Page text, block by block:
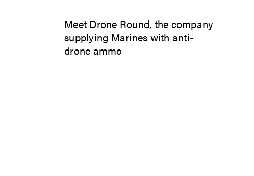
Meet Drone Round, the company
supplying Marines with anti-
drone ammo